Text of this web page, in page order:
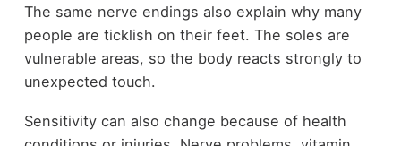
The same nerve endings also explain why many
people are ticklish on their feet. The soles are
vulnerable areas, so the body reacts strongly to
unexpected touch.
Sensitivity can also change because of health